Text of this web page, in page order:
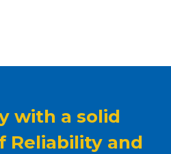
with a solid
Reliability and